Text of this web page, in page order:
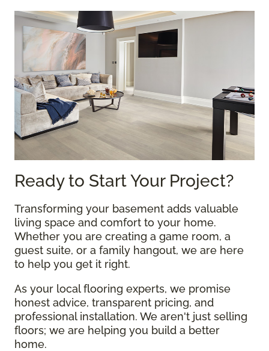
Ready to Start Your Project?
Transforming your basement adds valuable
living space and comfort to your home.
Whether you are creating a game room, a
guest suite, or a family hangout, we are here
to help you get it right.
As your local flooring experts, we promise
honest advice, transparent pricing, and
professional installation. We aren't just selling
floors; we are helping you build a better
home.